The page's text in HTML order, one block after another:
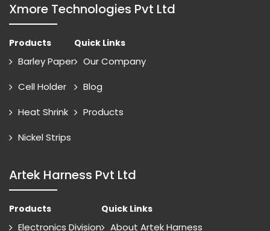
Xmore Technologies Pvt Ltd
Products
Barley Paper
Cell Holder
Heat Shrink
Nickel Strips
Quick Links
Our Company
Blog
Products
Artek Harness Pvt Ltd
Products
Electronics Division
Quick Links
About Artek Harness